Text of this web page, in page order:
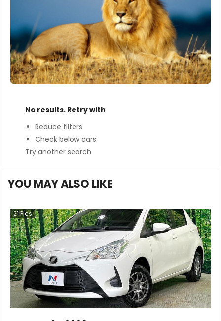
No results. Retry with
Reduce filters
Check below cars
Try another search
YOU MAY ALSO LIKE
21Pics